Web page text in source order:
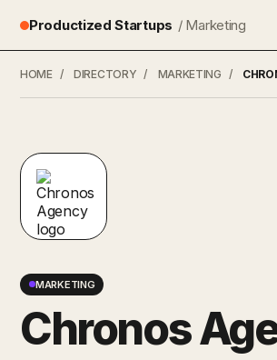
Productized Startups / Marketing
HOME / DIRECTORY / MARKETING /
MARKETING
Chronos